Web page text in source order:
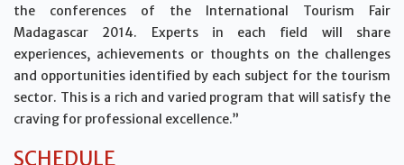
the conferences of the International Tourism Fair
Madagascar 2014. Experts in each field will share
experiences, achievements or thoughts on the challenges
and opportunities identified by each subject for the tourism
sector. This is a rich and varied program that will satisfy the
craving for professional excellence.”
SCHEDULE